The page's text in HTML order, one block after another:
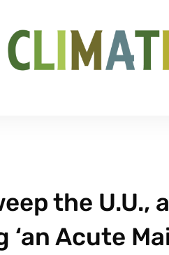
the U.U.,
Acute